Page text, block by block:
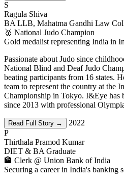
S
Ragula Shiva
BA LLB, Mahatma Gandhi Law
🥇 National Judo Champion
Gold medalist representing India in
Passionate about Judo since
National Blind and Deaf Judo
beating participants from 16 states.
team to represent the country at the
Championship in Tokyo. I&Eye has
since 2013 with professional
Read Full Story →
2022
P
Thirthala Pramod Kumar
DIET & BA Graduate
🏦 Clerk @ Union Bank of India
Securing a career in India's banking